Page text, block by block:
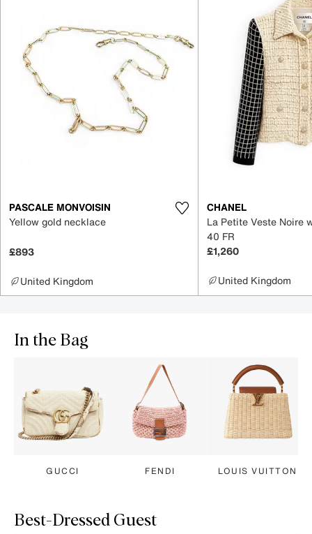
PASCALE MONVOISIN
Yellow gold necklace
£893
United Kingdom
CHANEL
La Petite Veste Noire
40 FR
£1,260
United Kingdom
In the Bag
GUCCI FENDI LOUIS VUITTON
Best-Dressed Guest